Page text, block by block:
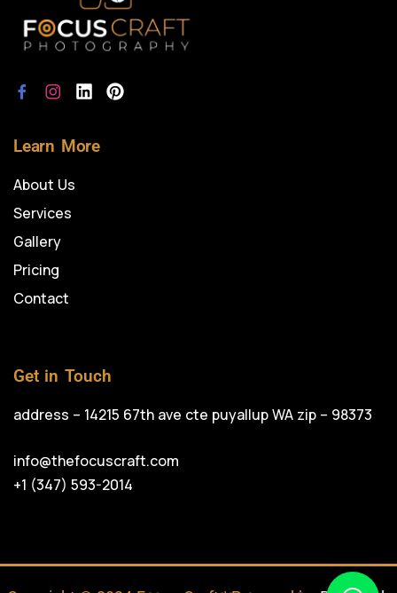
Learn More
About Us
Services
Gallery
Pricing
Contact
Get in Touch
address – 14215 67th ave cte puyallup WA zip – 98373
info@thefocuscraft.com
+1 (347) 593-2014